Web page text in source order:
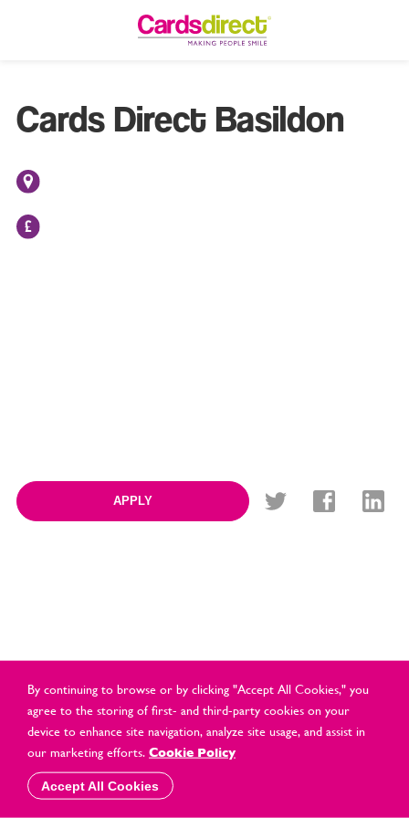
Cards Direct Basildon
APPLY
© Cards Direct Retail Ltd 2021 All Rights Reserved |
Privacy & Cookie Policy
website byvektor
By continuing to browse or by clicking "Accept All Cookies," you
agree to the storing of first- and third-party cookies on your
device to enhance site navigation, analyze site usage, and assist in
our marketing efforts. Cookie Policy
Accept All Cookies